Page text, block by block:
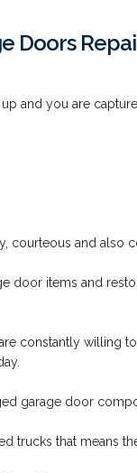
Doors
and you are
courteous and also
door items and
constantly willing
garage door
trucks that means